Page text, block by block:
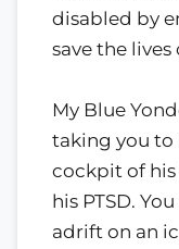
disabled by
save the
My Blue
taking you to
cockpit of
his PTSD.
adrift on an